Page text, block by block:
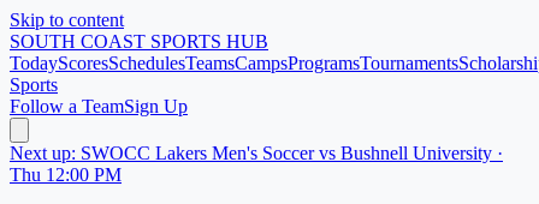
Skip to content
SOUTH COAST SPORTS HUB
TodayScoresSchedulesTeamsCampsProgramsTournaments
Sports
Follow a TeamSign Up
Next up: SWOCC Lakers Men's Soccer vs Bushnell University ·
Thu 12:00 PM